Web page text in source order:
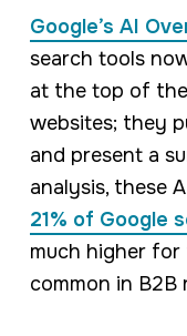
Google’s AI
search tools
at the top of the
websites; they
and present a
analysis, these
21% of Google
much higher
common in B2B